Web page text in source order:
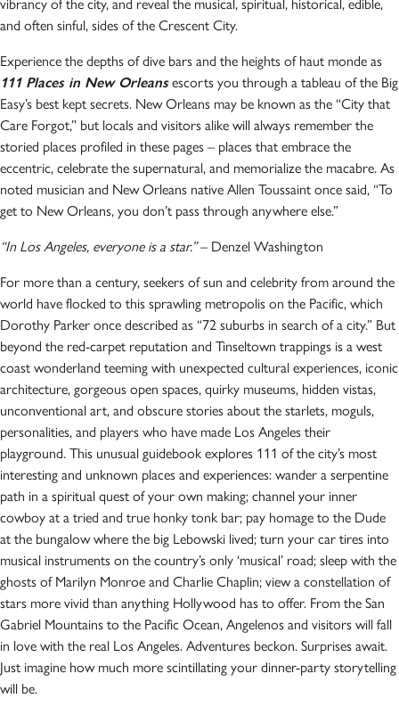
vibrancy of the city, and reveal the musical, spiritual, historical, edible,
and often sinful, sides of the Crescent City.
Experience the depths of dive bars and the heights of haut monde as
111 Places in New Orleansescorts you through a tableau of the Big
Easy’s best kept secrets. New Orleans may be known as the “City that
Care Forgot,” but locals and visitors alike will always remember the
storied places profiled in these pages – places that embrace the
eccentric, celebrate the supernatural, and memorialize the macabre. As
noted musician and New Orleans native Allen Toussaint once said, “To
get to New Orleans, you don’t pass through anywhere else.”
“In Los Angeles, everyone is a star.”– Denzel Washington
For more than a century, seekers of sun and celebrity from around the
world have flocked to this sprawling metropolis on the Pacific, which
Dorothy Parker once described as “72 suburbs in search of a city.” But
beyond the red-carpet reputation and Tinseltown trappings is a west
coast wonderland teeming with unexpected cultural experiences, iconic
architecture, gorgeous open spaces, quirky museums, hidden vistas,
unconventional art, and obscure stories about the starlets, moguls,
personalities, and players who have made Los Angeles their
playground. This unusual guidebook explores 111 of the city’s most
interesting and unknown places and experiences: wander a serpentine
path in a spiritual quest of your own making; channel your inner
cowboy at a tried and true honky tonk bar; pay homage to the Dude
at the bungalow where the big Lebowski lived; turn your car tires into
musical instruments on the country’s only ‘musical’ road; sleep with the
ghosts of Marilyn Monroe and Charlie Chaplin; view a constellation of
stars more vivid than anything Hollywood has to offer. From the San
Gabriel Mountains to the Pacific Ocean, Angelenos and visitors will fall
in love with the real Los Angeles. Adventures beckon. Surprises await.
Just imagine how much more scintillating your dinner-party storytelling
will be.